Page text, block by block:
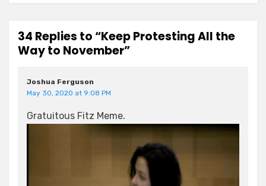
34 Replies to “Keep Protesting All the
Way to November”
Joshua Ferguson
May 30, 2020 at 9:08 PM
Gratuitous Fitz Meme.